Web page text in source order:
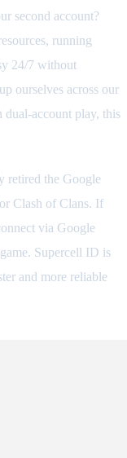
second account?
running
24/7 without
ourselves across our
dual-account play, this
retired the Google
Clash of Clans. If
via Google
Supercell ID is
and more reliable